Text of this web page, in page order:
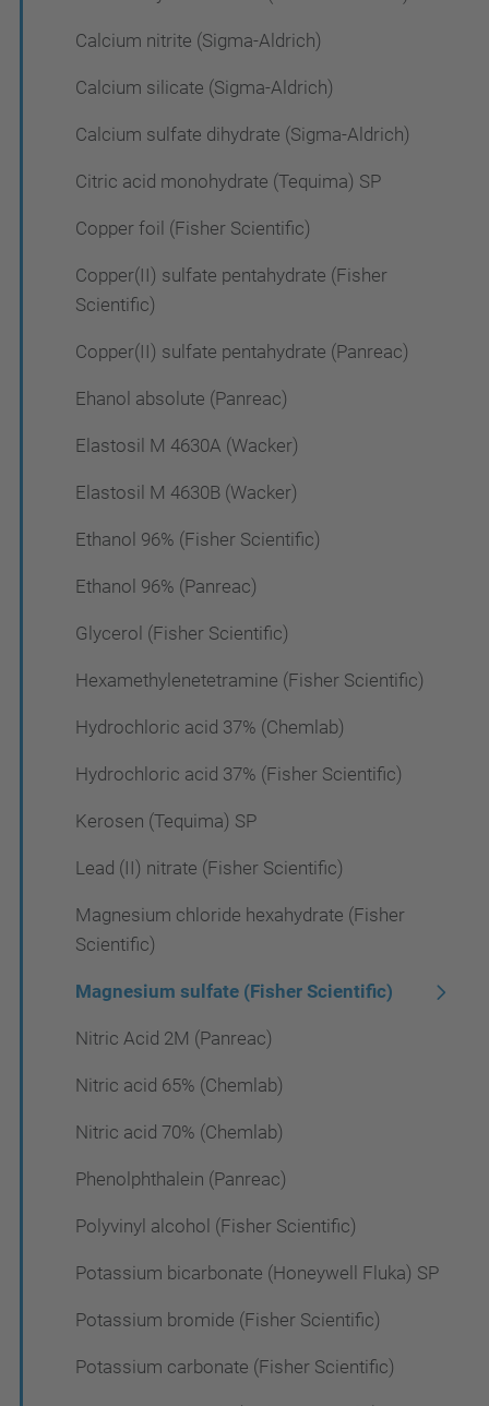
Calcium nitrite (Sigma-Aldrich)
Calcium silicate (Sigma-Aldrich)
Calcium sulfate dihydrate (Sigma-Aldrich)
Citric acid monohydrate (Tequima) SP
Copper foil (Fisher Scientific)
Copper(II) sulfate pentahydrate (Fisher
Scientific)
Copper(II) sulfate pentahydrate (Panreac)
Ehanol absolute (Panreac)
Elastosil M 4630A (Wacker)
Elastosil M 4630B (Wacker)
Ethanol 96% (Fisher Scientific)
Ethanol 96% (Panreac)
Glycerol (Fisher Scientific)
Hexamethylenetetramine (Fisher Scientific)
Hydrochloric acid 37% (Chemlab)
Hydrochloric acid 37% (Fisher Scientific)
Kerosen (Tequima) SP
Lead (II) nitrate (Fisher Scientific)
Magnesium chloride hexahydrate (Fisher
Scientific)
Magnesium sulfate (Fisher Scientific)
Nitric Acid 2M (Panreac)
Nitric acid 65% (Chemlab)
Nitric acid 70% (Chemlab)
Phenolphthalein (Panreac)
Polyvinyl alcohol (Fisher Scientific)
Potassium bicarbonate (Honeywell Fluka) SP
Potassium bromide (Fisher Scientific)
Potassium carbonate (Fisher Scientific)